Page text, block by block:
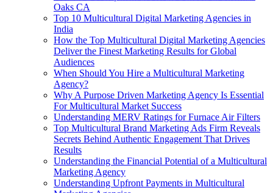
Oaks CA
Top 10 Multicultural Digital Marketing Agencies in
India
How the Top Multicultural Digital Marketing Agencies
Deliver the Finest Marketing Results for Global
Audiences
When Should You Hire a Multicultural Marketing
Agency?
Why A Purpose Driven Marketing Agency Is Essential
For Multicultural Market Success
Understanding MERV Ratings for Furnace Air Filters
Top Multicultural Brand Marketing Ads Firm Reveals
Secrets Behind Authentic Engagement That Drives
Results
Understanding the Financial Potential of a Multicultural
Marketing Agency
Understanding Upfront Payments in Multicultural